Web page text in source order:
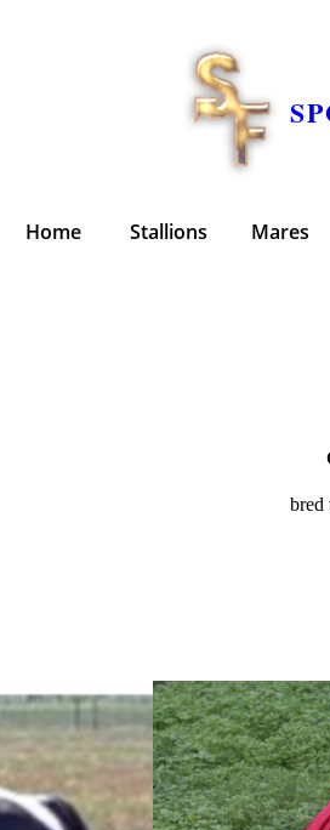
Home Stallions Mares
bred